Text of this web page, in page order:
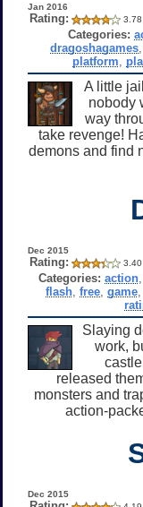
Jan 2016
Rating: 3.78
Categories:
dragoshagames
platform
A little
nobody
way
take revenge!
demons and find
Dec 2015
Rating: 3.40
Categories: action
flash ,free ,game
Slaying
work,
released
monsters and
action-
Dec 2015